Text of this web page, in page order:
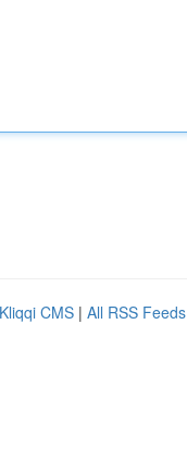
Kliqqi CMS | All RSS Feeds